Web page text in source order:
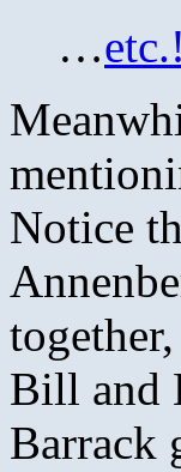
…etc.!
Notice
Bill and
Barrack